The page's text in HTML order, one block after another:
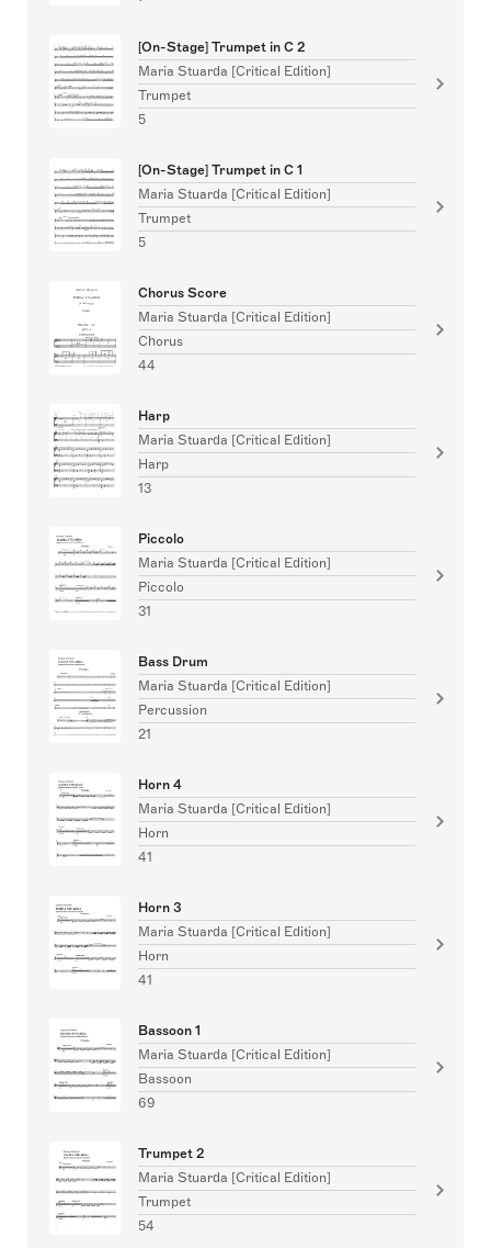
[On-Stage] Trumpet in C 2
Maria Stuarda [Critical Edition]
Trumpet
5
[On-Stage] Trumpet in C 1
Maria Stuarda [Critical Edition]
Trumpet
5
Chorus Score
Maria Stuarda [Critical Edition]
Chorus
44
Harp
Maria Stuarda [Critical Edition]
Harp
13
Piccolo
Maria Stuarda [Critical Edition]
Piccolo
31
Bass Drum
Maria Stuarda [Critical Edition]
Percussion
21
Horn 4
Maria Stuarda [Critical Edition]
Horn
41
Horn 3
Maria Stuarda [Critical Edition]
Horn
41
Bassoon 1
Maria Stuarda [Critical Edition]
Bassoon
69
Trumpet 2
Maria Stuarda [Critical Edition]
Trumpet
54